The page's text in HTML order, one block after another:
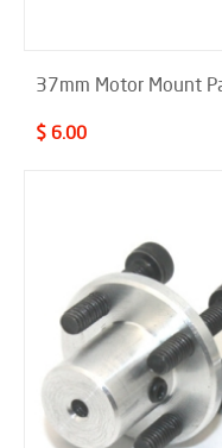
37mm Motor Mount
$ 6.00